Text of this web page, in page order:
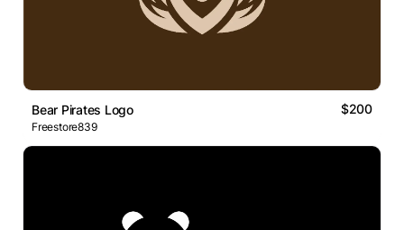
Bear Pirates Logo $200
Freestore839